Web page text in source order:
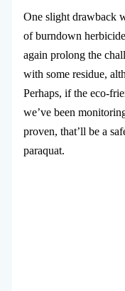
One slight drawback
of burndown
again prolong the
with some residue,
Perhaps, if the eco-
we’ve been
proven, that’ll be a
paraquat.